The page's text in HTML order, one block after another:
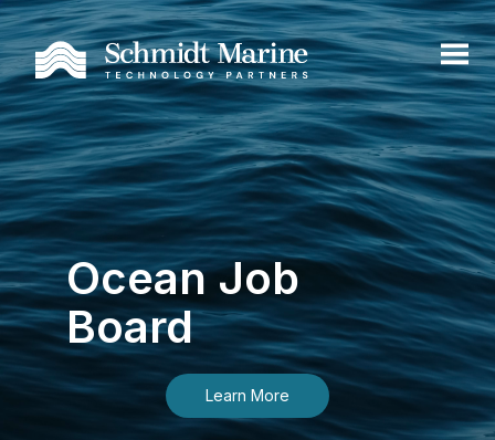
Ocean Job
Board
Learn More